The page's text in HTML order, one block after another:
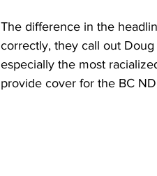
The difference in the
correctly, they call out
especially the most
provide cover for the BC